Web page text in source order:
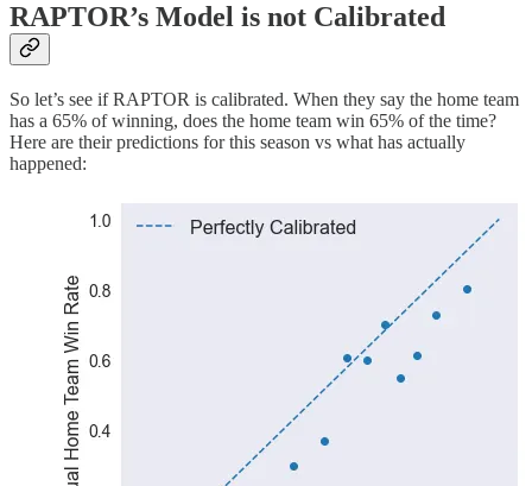
RAPTOR’s Model is not Calibrated
So let’s see if RAPTOR is calibrated. When they say the home team
has a 65% of winning, does the home team win 65% of the time?
Here are their predictions for this season vs what has actually
happened: